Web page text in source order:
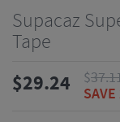
Supacaz
Tape
$29.24 $